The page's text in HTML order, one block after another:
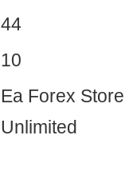
44
10
Ea Forex
Unlimited